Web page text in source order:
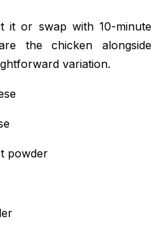
it or swap with 10-minute
the chicken alongside
variation.
powder